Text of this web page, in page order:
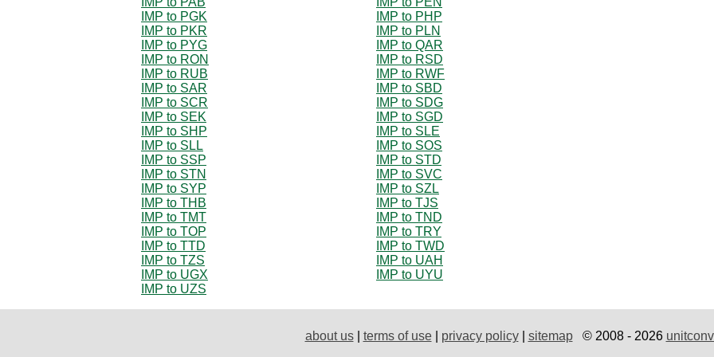
IMP to PGK
IMP to PHP
IMP to PKR
IMP to PLN
IMP to PYG
IMP to QAR
IMP to RON
IMP to RSD
IMP to RUB
IMP to RWF
IMP to SAR
IMP to SBD
IMP to SCR
IMP to SDG
IMP to SEK
IMP to SGD
IMP to SHP
IMP to SLE
IMP to SLL
IMP to SOS
IMP to SSP
IMP to STD
IMP to STN
IMP to SVC
IMP to SYP
IMP to SZL
IMP to THB
IMP to TJS
IMP to TMT
IMP to TND
IMP to TOP
IMP to TRY
IMP to TTD
IMP to TWD
IMP to TZS
IMP to UAH
IMP to UGX
IMP to UYU
IMP to UZS
about us| terms of use| privacy policy| sitemap© 2008 - 2026